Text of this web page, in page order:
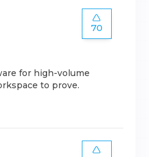
70
for high-volume
to prove.